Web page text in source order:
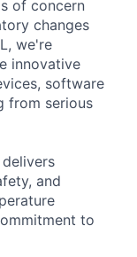
of concern
changes
we're
innovative
software
from serious
and
to